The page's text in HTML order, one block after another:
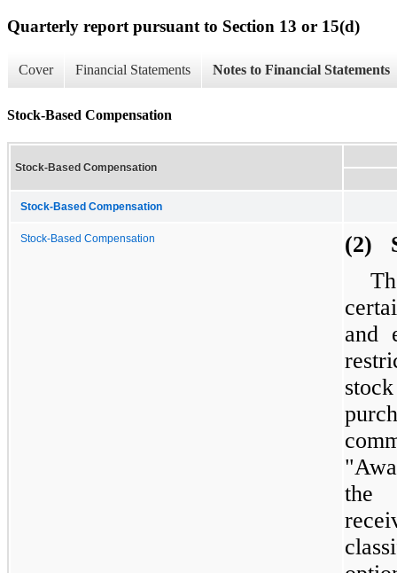
Quarterly report pursuant to Section 13 or 15(d)
Cover Financial Statements Notes to Financial Statements
Stock-Based Compensation
Stock-Based Compensation
Stock-Based Compensation
Stock-Based Compensation
(2)
and
the